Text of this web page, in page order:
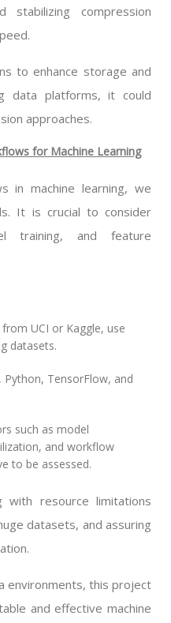
compression
to enhance storage and
data platforms, it could
approaches.
for Machine Learning
in machine learning, we
It is crucial to consider
training, and feature
from UCI or Kaggle, use
datasets.
Python, TensorFlow, and
such as model
and workflow
to be assessed.
with resource limitations
datasets, and assuring
environments, this project
and effective machine